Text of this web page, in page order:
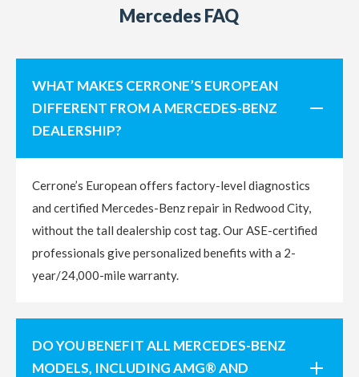
Mercedes FAQ
WHAT MAKES CERRONE’S EUROPEAN
DIFFERENT FROM A MERCEDES-BENZ
DEALERSHIP?
Cerrone’s European offers factory-level diagnostics
and certified Mercedes-Benz repair in Redwood City,
without the tall dealership cost tag. Our ASE-certified
professionals give personalized benefits with a 2-
year/24,000-mile warranty.
DO YOU BENEFIT ALL MERCEDES-BENZ
MODELS, INCLUDING AMG® AND